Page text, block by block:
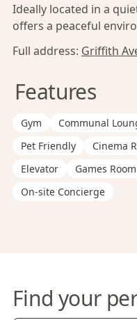
Ideally located in a
offers a peaceful
Full address: Griffith
Features
Gym Communal
Pet Friendly
Cinema
Elevator
Games Room
On-site Concierge
Find your